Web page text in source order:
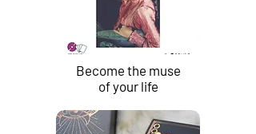
Become the muse
of your life